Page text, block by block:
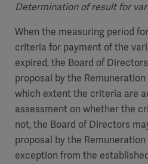
Determination of result for
When the measuring period
criteria for payment of the
expired, the Board of
proposal by the
which extent the criteria are
assessment on whether the
not, the Board of Directors
proposal by the
exception from the